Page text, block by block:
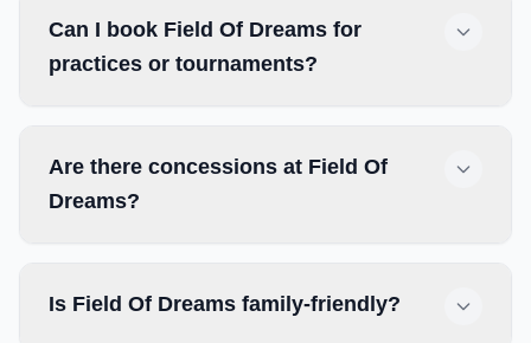
Can I book Field Of Dreams for
practices or tournaments?
Are there concessions at Field Of
Dreams?
Is Field Of Dreams family-friendly?